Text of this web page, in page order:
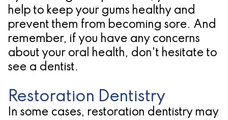
help to keep your gums healthy and
prevent them from becoming sore. And
remember, if you have any concerns
about your oral health, don't hesitate to
see a dentist.
Restoration Dentistry
In some cases, restoration dentistry may